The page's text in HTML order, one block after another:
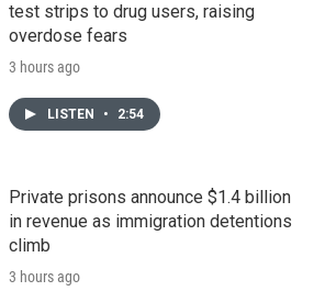
test strips to drug users, raising
overdose fears
3 hours ago
LISTEN • 2:54
Private prisons announce $1.4 billion
in revenue as immigration detentions
climb
3 hours ago